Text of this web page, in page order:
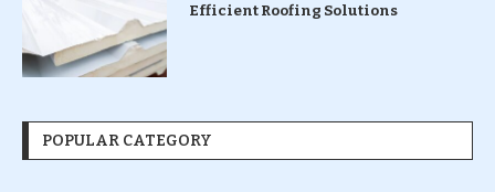
Efficient Roofing Solutions
POPULAR CATEGORY